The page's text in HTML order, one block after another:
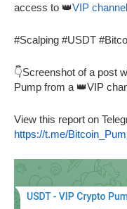
access to 👑VIP channel
#Scalping #USDT
👇Screenshot of a post
Pump from a 👑VIP
View this report on
https://t.me/